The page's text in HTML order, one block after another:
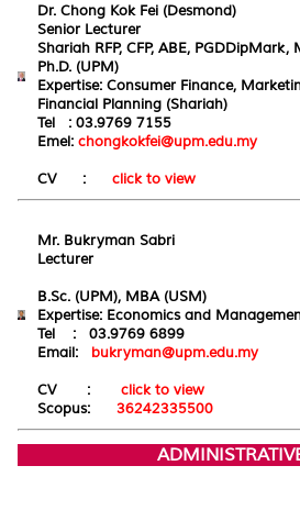
Dr. Chong Kok Fei (Desmond)
Senior Lecturer
Shariah RFP, CFP, ABE,
Ph.D. (UPM)
Expertise: Consumer Finance,
Financial Planning (Shariah)
Tel : 03.9769 7155
Emel: chongkokfei@upm.edu.my
CV : click to view
Mr. Bukryman Sabri
B.Sc. (UPM), MBA (USM)
Expertise: Economics and
Tel : 03.9769 6899
Email: bukryman@upm.edu.my
CV : click to view
Scopus: 36242335500